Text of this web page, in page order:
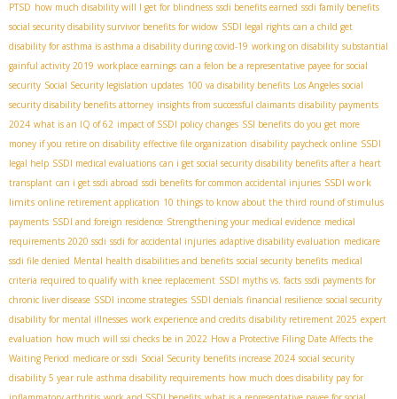
PTSD how much disability will I get for blindness ssdi benefits earned ssdi family benefits
social security disability survivor benefits for widow SSDI legal rights can a child get
disability for asthma is asthma a disability during covid-19 working on disability substantial
gainful activity 2019 workplace earnings can a felon be a representative payee for social
security Social Security legislation updates 100 va disability benefits Los Angeles social
security disability benefits attorney insights from successful claimants disability payments
2024 what is an IQ of 62 impact of SSDI policy changes SSI benefits do you get more
money if you retire on disability effective file organization disability paycheck online SSDI
legal help SSDI medical evaluations can i get social security disability benefits after a heart
transplant can i get ssdi abroad ssdi benefits for common accidental injuries SSDI work
limits online retirement application 10 things to know about the third round of stimulus
payments SSDI and foreign residence Strengthening your medical evidence medical
requirements 2020 ssdi ssdi for accidental injuries adaptive disability evaluation medicare
ssdi file denied Mental health disabilities and benefits social security benefits medical
criteria required to qualify with knee replacement SSDI myths vs. facts ssdi payments for
chronic liver disease SSDI income strategies SSDI denials financial resilience social security
disability for mental illnesses work experience and credits disability retirement 2025 expert
evaluation how much will ssi checks be in 2022 How a Protective Filing Date Affects the
Waiting Period medicare or ssdi Social Security benefits increase 2024 social security
disability 5 year rule asthma disability requirements how much does disability pay for